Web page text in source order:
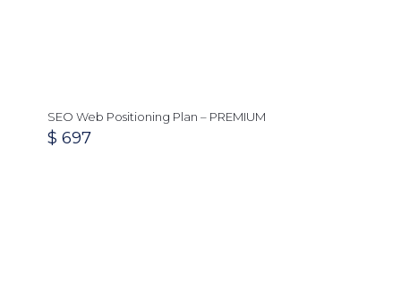
SEO Web Positioning Plan – PREMIUM
$ 697